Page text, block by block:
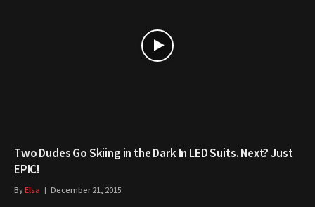
Two Dudes Go Skiing in the Dark In LED Suits. Next? Just
EPIC!
ByElsa December 21, 2015